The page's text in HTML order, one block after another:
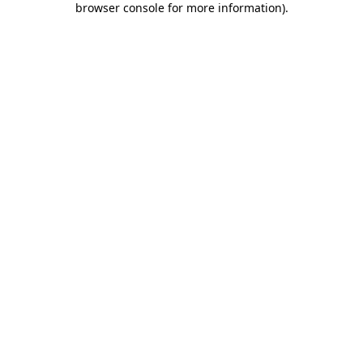
browser console for more information).